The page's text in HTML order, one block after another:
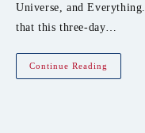
Universe, and
that this three-day…
Continue Reading